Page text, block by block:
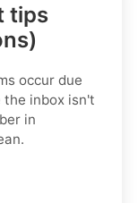
tips
occur due
inbox isn't
in